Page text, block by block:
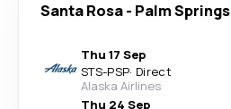
Santa Rosa- Palm Springs
Thu 17 Sep
STS-PSP· Direct
Alaska Airlines
Thu 24 Sep